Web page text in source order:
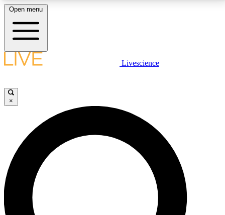
LIVE SCIENCE PLUS
JOIN FREE
LIVE SCIENCE PRO
Unlimited access to our exclusive features, expert analysis and in-depth
interviews, all ad-free
Open menu
Livescience
×